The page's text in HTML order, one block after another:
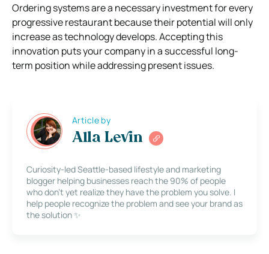
Ordering systems are a necessary investment for every
progressive restaurant because their potential will only
increase as technology develops. Accepting this
innovation puts your company in a successful long-
term position while addressing present issues.
Article by
Alla Levin
Curiosity-led Seattle-based lifestyle and marketing
blogger helping businesses reach the 90% of people
who don’t yet realize they have the problem you solve. I
help people recognize the problem and see your brand as
the solution ✨